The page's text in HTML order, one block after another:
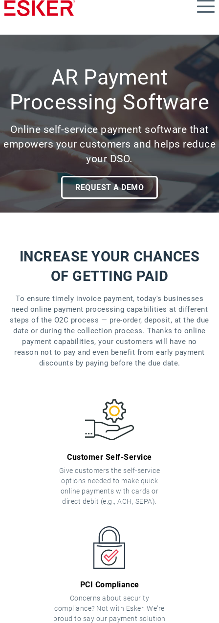
Skip
to
content
AR Payment
Processing Software
Online self-service payment software that
empowers your customers and helps reduce
your DSO.
REQUEST A DEMO
INCREASE YOUR CHANCES
OF GETTING PAID
To ensure timely invoice payment, today's businesses
need online payment processing capabilities at different
steps of the O2C process — pre-order, deposit, at the due
date or during the collection process. Thanks to online
payment capabilities, your customers will have no
reason not to pay and even benefit from early payment
discounts by paying before the due date.
Customer Self-Service
Give customers the self-service
options needed to make quick
online payments with cards or
direct debit (e.g., ACH, SEPA).
PCI Compliance
Concerns about security
compliance? Not with Esker. We're
proud to say our payment solution